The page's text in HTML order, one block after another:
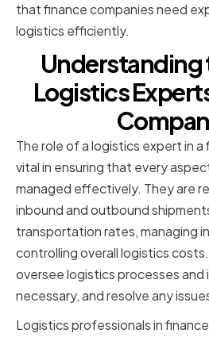
that finance companies need
logistics efficiently.
Understanding
Logistics
The role of a logistics expert in a
vital in ensuring that every
managed effectively. They are
inbound and outbound
transportation rates, managing
controlling overall logistics
oversee logistics processes and
necessary, and resolve any
Logistics professionals in